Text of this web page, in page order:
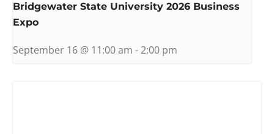
Bridgewater State University 2026 Business
Expo
September 16 @ 11:00 am -2:00 pm